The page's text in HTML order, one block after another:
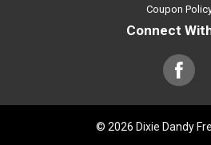
Coupon
Connect
© 2026 Dixie Dandy